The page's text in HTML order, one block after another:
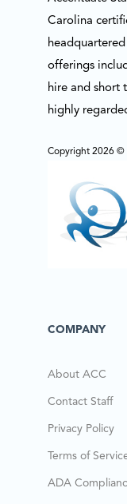
Carolina
offerings
hire and short
highly
Copyright 2026 ©
COMPANY
About ACC
Contact Staff
Privacy Policy
Terms of
ADA